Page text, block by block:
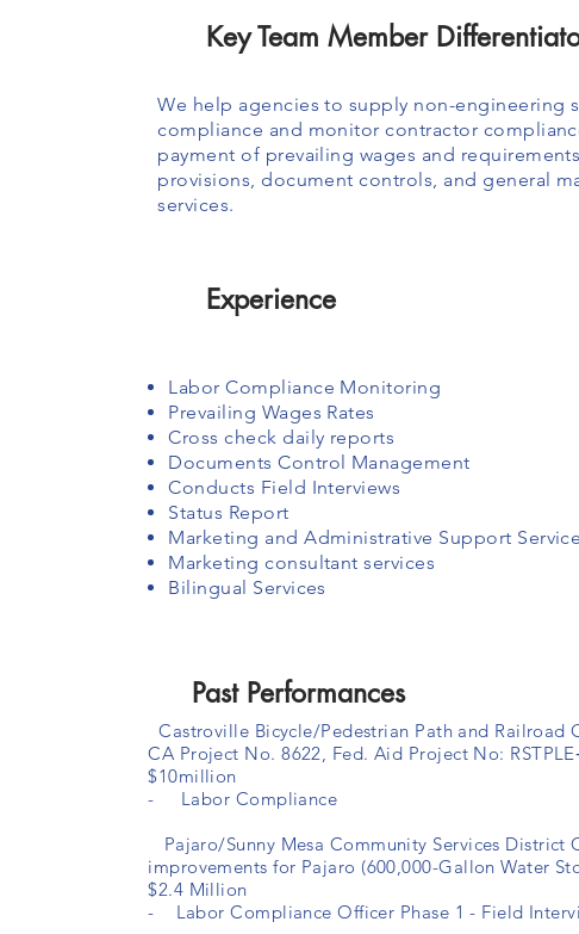
Key Team Member
We help agencies to supply non-engineering
compliance and monitor contractor
payment of prevailing wages and
provisions, document controls, and general
services.
Experience
Labor Compliance Monitoring
Prevailing Wages Rates
Cross check daily reports
Documents Control Management
Conducts Field Interviews
Status Report
Marketing and Administrative Support
Marketing consultant services
Bilingual Services
Past Performances
Castroville Bicycle/Pedestrian Path and Railroad
CA Project No. 8622, Fed. Aid Project No:
$10million
- Labor Compliance
Pajaro/Sunny Mesa Community Services District
improvements for Pajaro (600,000-Gallon Water
$2.4 Million
- Labor Compliance Officer Phase 1 - Field